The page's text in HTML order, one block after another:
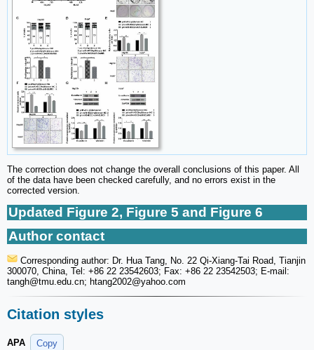
The correction does not change the overall conclusions of this paper. All
of the data have been checked carefully, and no errors exist in the
corrected version.
Updated Figure 2, Figure 5 and Figure 6
Author contact
Corresponding author: Dr. Hua Tang, No. 22 Qi-Xiang-Tai Road, Tianjin
300070, China, Tel: +86 22 23542603; Fax: +86 22 23542503; E-mail:
tangh@tmu.edu.cn; htang2002@yahoo.com
Citation styles
APA
Copy